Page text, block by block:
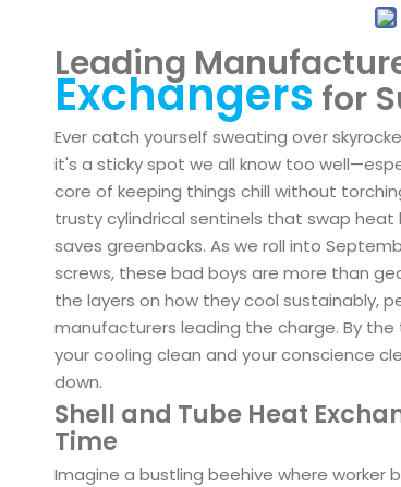
Leading
Exchangersfor
Ever catch yourself sweating over
it's a sticky spot we all know too
core of keeping things chill without
trusty cylindrical sentinels that swap heat
saves greenbacks. As we roll into
screws, these bad boys are more than
the layers on how they cool sustainably,
manufacturers leading the charge. By
your cooling clean and your conscience
down.
Shell and Tube Heat
Time
Imagine a bustling beehive where